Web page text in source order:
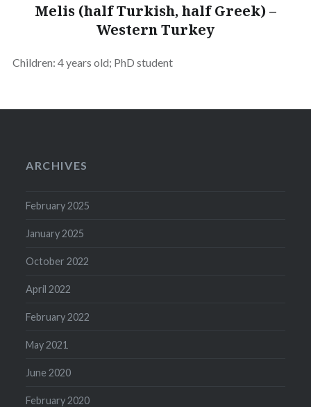
Melis (half Turkish, half Greek) –
Western Turkey
Children: 4 years old; PhD student
ARCHIVES
February 2025
January 2025
October 2022
April 2022
February 2022
May 2021
June 2020
February 2020